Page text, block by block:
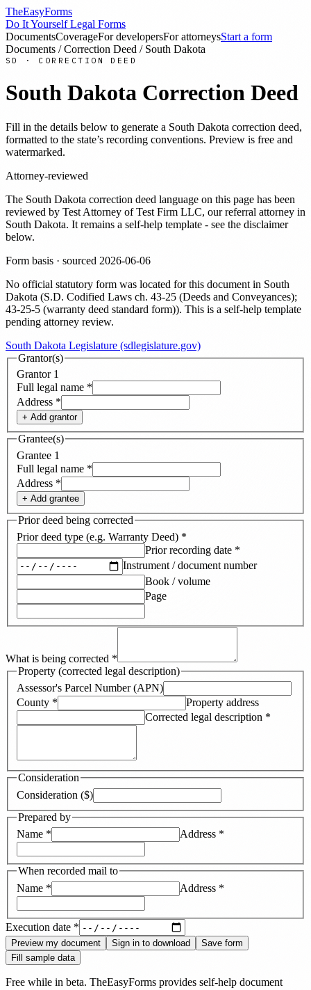
TheEasyForms
Do It Yourself Legal Forms
DocumentsCoverageFor developersFor attorneysStart a form
Documents / Correction Deed / South Dakota
SD · CORRECTION DEED
South Dakota Correction Deed
Fill in the details below to generate a South Dakota correction deed,
formatted to the state’s recording conventions. Preview is free and
watermarked.
Attorney-reviewed
The South Dakota correction deed language on this page has been
reviewed by Test Attorney of Test Firm LLC, our referral attorney in
South Dakota. It remains a self-help template - see the disclaimer
below.
Form basis · sourced 2026-06-06
No official statutory form was located for this document in South
Dakota (S.D. Codified Laws ch. 43-25 (Deeds and Conveyances);
43-25-5 (warranty deed standard form)). This is a self-help template
pending attorney review.
South Dakota Legislature (sdlegislature.gov)
Grantor(s)
Grantor 1
Full legal name *
Address *
+ Add grantor
Grantee(s)
Grantee 1
Full legal name *
Address *
+ Add grantee
Prior deed being corrected
Prior deed type (e.g. Warranty Deed) *
Prior recording date *
Instrument / document number
Book / volume
Page
What is being corrected *
Property (corrected legal description)
Assessor's Parcel Number (APN)
County *
Property address
Corrected legal description *
Consideration
Consideration ($)
Prepared by
Name * Address *
When recorded mail to
Name * Address *
Execution date *
Preview my document Sign in to download
Save form
Fill sample data
Free while in beta. TheEasyForms provides self-help document